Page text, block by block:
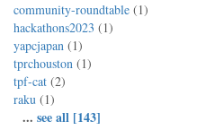
community-roundtable (1)
hackathons2023 (1)
yapcjapan (1)
tprchouston (1)
tpf-cat (2)
raku (1)
... see all [143]